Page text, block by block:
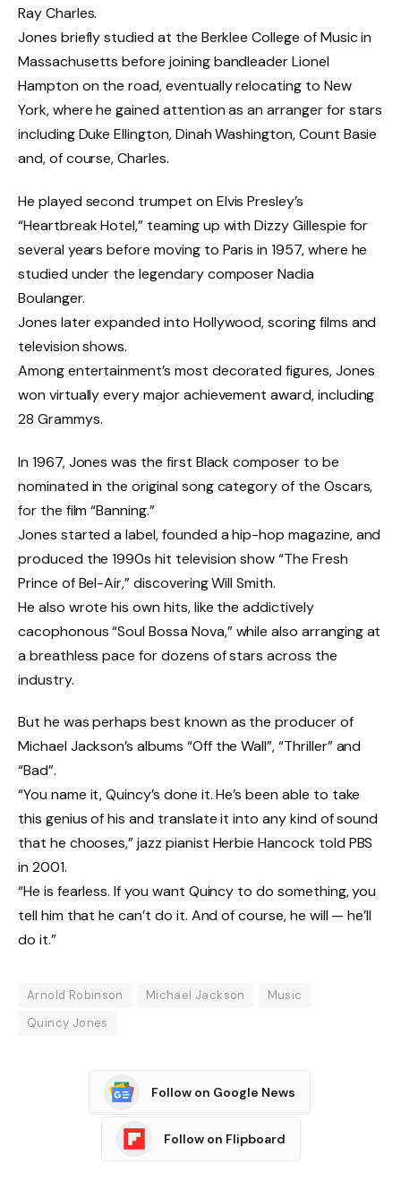
Ray Charles.
Jones briefly studied at the Berklee College of Music in
Massachusetts before joining bandleader Lionel
Hampton on the road, eventually relocating to New
York, where he gained attention as an arranger for stars
including Duke Ellington, Dinah Washington, Count Basie
and, of course, Charles.
He played second trumpet on Elvis Presley’s
“Heartbreak Hotel,” teaming up with Dizzy Gillespie for
several years before moving to Paris in 1957, where he
studied under the legendary composer Nadia
Boulanger.
Jones later expanded into Hollywood, scoring films and
television shows.
Among entertainment’s most decorated figures, Jones
won virtually every major achievement award, including
28 Grammys.
In 1967, Jones was the first Black composer to be
nominated in the original song category of the Oscars,
for the film “Banning.”
Jones started a label, founded a hip-hop magazine, and
produced the 1990s hit television show “The Fresh
Prince of Bel-Air,” discovering Will Smith.
He also wrote his own hits, like the addictively
cacophonous “Soul Bossa Nova,” while also arranging at
a breathless pace for dozens of stars across the
industry.
But he was perhaps best known as the producer of
Michael Jackson’s albums “Off the Wall”, “Thriller” and
“Bad”.
“You name it, Quincy’s done it. He’s been able to take
this genius of his and translate it into any kind of sound
that he chooses,” jazz pianist Herbie Hancock told PBS
in 2001.
“He is fearless. If you want Quincy to do something, you
tell him that he can’t do it. And of course, he will — he’ll
do it.”
Arnold Robinson Michael Jackson
Music
Quincy Jones
Follow on Google News
Follow on Flipboard